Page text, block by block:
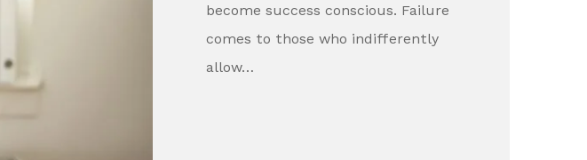
become success conscious. Failure
comes to those who indifferently
allow…